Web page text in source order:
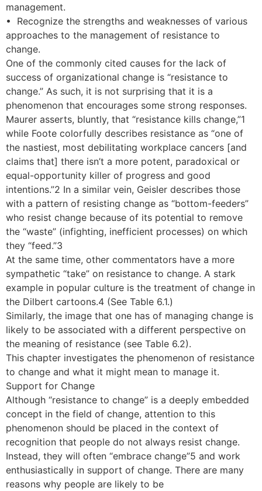
management.
• Recognize the strengths and weaknesses of various
approaches to the management of resistance to
change.
One of the commonly cited causes for the lack of
success of organizational change is “resistance to
change.” As such, it is not surprising that it is a
phenomenon that encourages some strong responses.
Maurer asserts, bluntly, that “resistance kills change,”1
while Foote colorfully describes resistance as “one of
the nastiest, most debilitating workplace cancers [and
claims that] there isn’t a more potent, paradoxical or
equal-opportunity killer of progress and good
intentions.”2 In a similar vein, Geisler describes those
with a pattern of resisting change as “bottom-feeders”
who resist change because of its potential to remove
the “waste” (infighting, inefficient processes) on which
they “feed.”3
At the same time, other commentators have a more
sympathetic “take” on resistance to change. A stark
example in popular culture is the treatment of change in
the Dilbert cartoons.4 (See Table 6.1.)
Similarly, the image that one has of managing change is
likely to be associated with a different perspective on
the meaning of resistance (see Table 6.2).
This chapter investigates the phenomenon of resistance
to change and what it might mean to manage it.
Support for Change
Although “resistance to change” is a deeply embedded
concept in the field of change, attention to this
phenomenon should be placed in the context of
recognition that people do not always resist change.
Instead, they will often “embrace change”5 and work
enthusiastically in support of change. There are many
reasons why people are likely to be